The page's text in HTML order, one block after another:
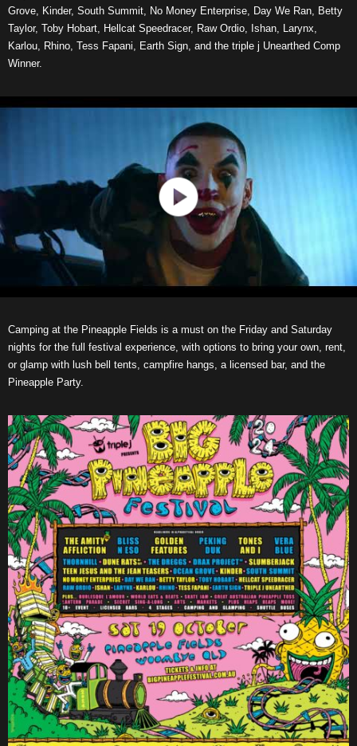
Grove, Kinder, South Summit, No Money Enterprise, Day We Ran, Betty
Taylor, Toby Hobart, Hellcat Speedracer, Raw Ordio, Ishan, Larynx,
Karlou, Rhino, Tess Fapani, Earth Sign, and the triple j Unearthed Comp
Winner.
Camping at the Pineapple Fields is a must on the Friday and Saturday
nights for the full festival experience, with options to bring your own, rent,
or glamp with lush bell tents, campfire hangs, a licensed bar, and the
Pineapple Party.